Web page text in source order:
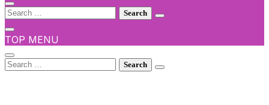
Search
TOP MENU
Search